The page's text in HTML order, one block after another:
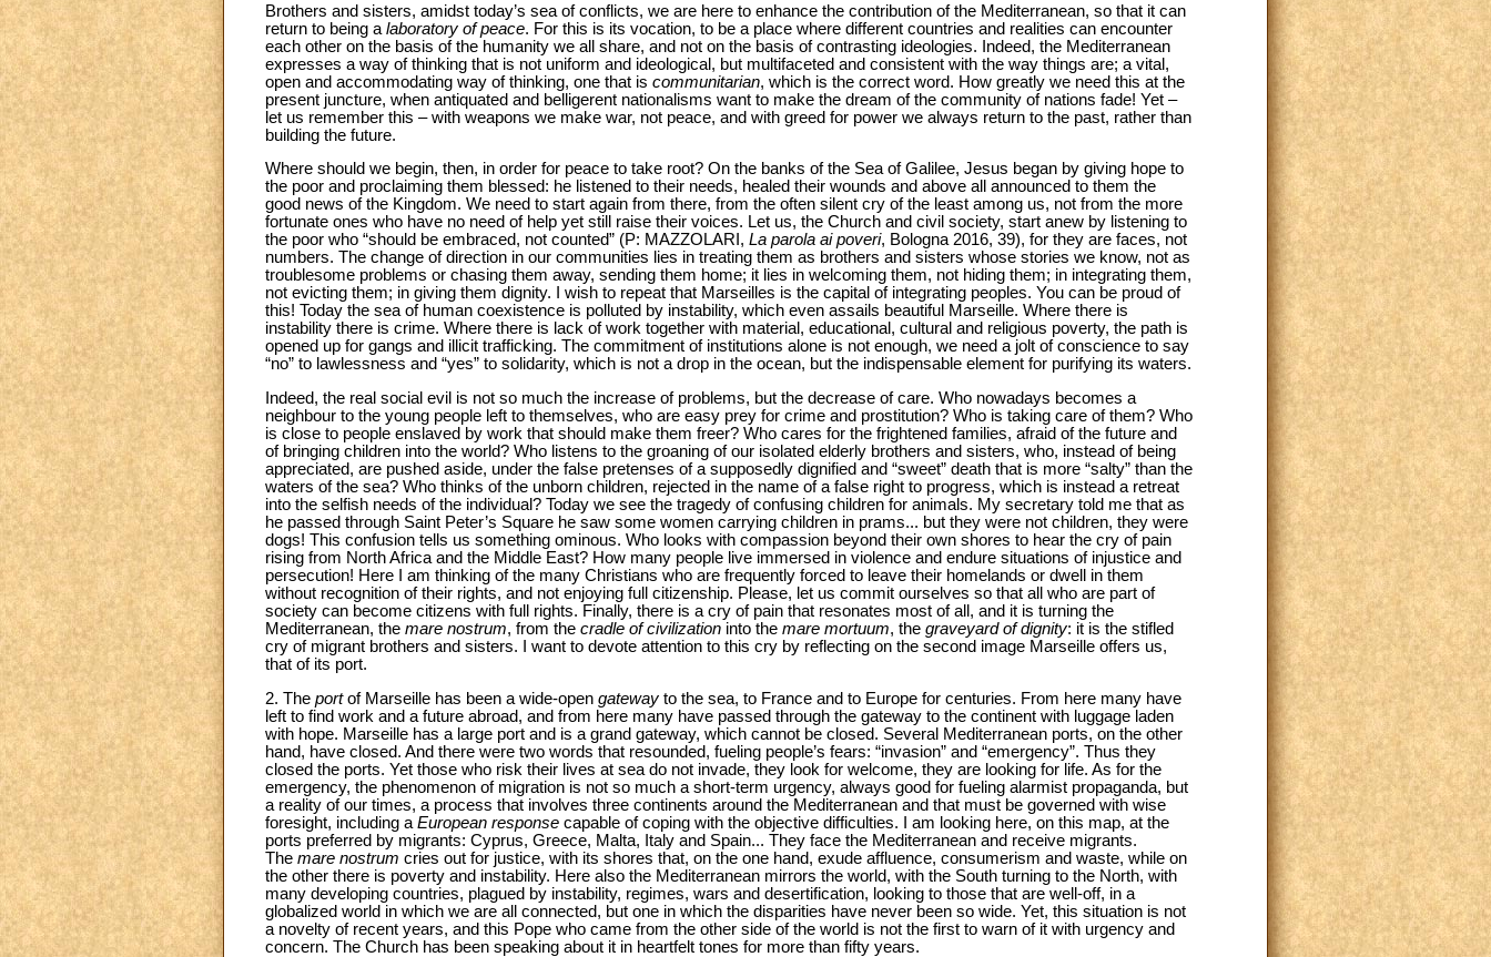
Brothers and sisters, amidst today’s sea of conflicts, we are here to enhance the contribution of the Mediterranean, so that it can
return to being a laboratory of peace. For this is its vocation, to be a place where different countries and realities can encounter
each other on the basis of the humanity we all share, and not on the basis of contrasting ideologies. Indeed, the Mediterranean
expresses a way of thinking that is not uniform and ideological, but multifaceted and consistent with the way things are; a vital,
open and accommodating way of thinking, one that is communitarian, which is the correct word. How greatly we need this at the
present juncture, when antiquated and belligerent nationalisms want to make the dream of the community of nations fade! Yet –
let us remember this – with weapons we make war, not peace, and with greed for power we always return to the past, rather than
building the future.
Where should we begin, then, in order for peace to take root? On the banks of the Sea of Galilee, Jesus began by giving hope to
the poor and proclaiming them blessed: he listened to their needs, healed their wounds and above all announced to them the
good news of the Kingdom. We need to start again from there, from the often silent cry of the least among us, not from the more
fortunate ones who have no need of help yet still raise their voices. Let us, the Church and civil society, start anew by listening to
the poor who “should be embraced, not counted” (P: MAZZOLARI, La parola ai poveri, Bologna 2016, 39), for they are faces, not
numbers. The change of direction in our communities lies in treating them as brothers and sisters whose stories we know, not as
troublesome problems or chasing them away, sending them home; it lies in welcoming them, not hiding them; in integrating them,
not evicting them; in giving them dignity. I wish to repeat that Marseilles is the capital of integrating peoples. You can be proud of
this! Today the sea of human coexistence is polluted by instability, which even assails beautiful Marseille. Where there is
instability there is crime. Where there is lack of work together with material, educational, cultural and religious poverty, the path is
opened up for gangs and illicit trafficking. The commitment of institutions alone is not enough, we need a jolt of conscience to say
“no” to lawlessness and “yes” to solidarity, which is not a drop in the ocean, but the indispensable element for purifying its waters.
Indeed, the real social evil is not so much the increase of problems, but the decrease of care. Who nowadays becomes a
neighbour to the young people left to themselves, who are easy prey for crime and prostitution? Who is taking care of them? Who
is close to people enslaved by work that should make them freer? Who cares for the frightened families, afraid of the future and
of bringing children into the world? Who listens to the groaning of our isolated elderly brothers and sisters, who, instead of being
appreciated, are pushed aside, under the false pretenses of a supposedly dignified and “sweet” death that is more “salty” than the
waters of the sea? Who thinks of the unborn children, rejected in the name of a false right to progress, which is instead a retreat
into the selfish needs of the individual? Today we see the tragedy of confusing children for animals. My secretary told me that as
he passed through Saint Peter’s Square he saw some women carrying children in prams... but they were not children, they were
dogs! This confusion tells us something ominous. Who looks with compassion beyond their own shores to hear the cry of pain
rising from North Africa and the Middle East? How many people live immersed in violence and endure situations of injustice and
persecution! Here I am thinking of the many Christians who are frequently forced to leave their homelands or dwell in them
without recognition of their rights, and not enjoying full citizenship. Please, let us commit ourselves so that all who are part of
society can become citizens with full rights. Finally, there is a cry of pain that resonates most of all, and it is turning the
Mediterranean, the mare nostrum, from the cradle of civilization into the mare mortuum, the graveyard of dignity: it is the stifled
cry of migrant brothers and sisters. I want to devote attention to this cry by reflecting on the second image Marseille offers us,
that of its port.
2. The portof Marseille has been a wide-open gateway to the sea, to France and to Europe for centuries. From here many have
left to find work and a future abroad, and from here many have passed through the gateway to the continent with luggage laden
with hope. Marseille has a large port and is a grand gateway, which cannot be closed. Several Mediterranean ports, on the other
hand, have closed. And there were two words that resounded, fueling people’s fears: “invasion” and “emergency”. Thus they
closed the ports. Yet those who risk their lives at sea do not invade, they look for welcome, they are looking for life. As for the
emergency, the phenomenon of migration is not so much a short-term urgency, always good for fueling alarmist propaganda, but
a reality of our times, a process that involves three continents around the Mediterranean and that must be governed with wise
foresight, including a European response capable of coping with the objective difficulties. I am looking here, on this map, at the
ports preferred by migrants: Cyprus, Greece, Malta, Italy and Spain... They face the Mediterranean and receive migrants.
The mare nostrum cries out for justice, with its shores that, on the one hand, exude affluence, consumerism and waste, while on
the other there is poverty and instability. Here also the Mediterranean mirrors the world, with the South turning to the North, with
many developing countries, plagued by instability, regimes, wars and desertification, looking to those that are well-off, in a
globalized world in which we are all connected, but one in which the disparities have never been so wide. Yet, this situation is not
a novelty of recent years, and this Pope who came from the other side of the world is not the first to warn of it with urgency and
concern. The Church has been speaking about it in heartfelt tones for more than fifty years.